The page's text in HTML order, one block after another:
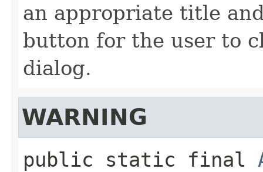
an appropriate title
button for the user to
dialog.
WARNING
public static final